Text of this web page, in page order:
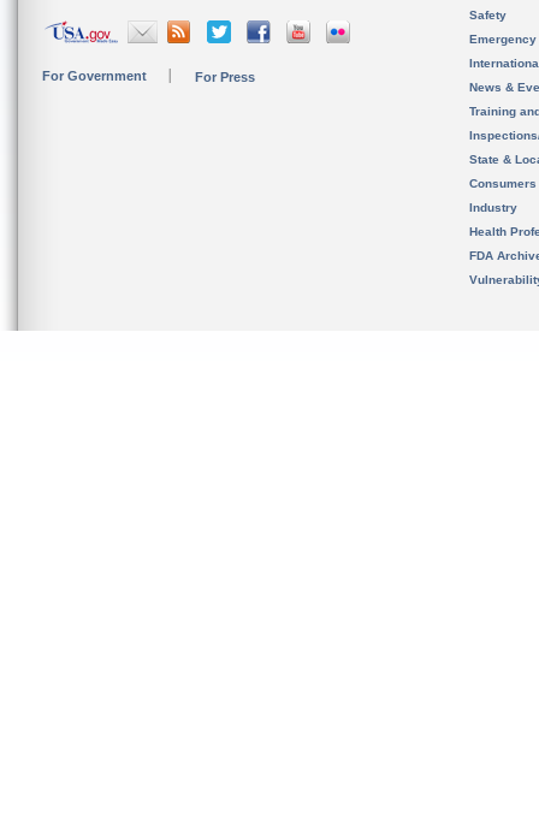
For Government For Press
Safety
News &
Training
State &
Consumers
Industry
Health
FDA